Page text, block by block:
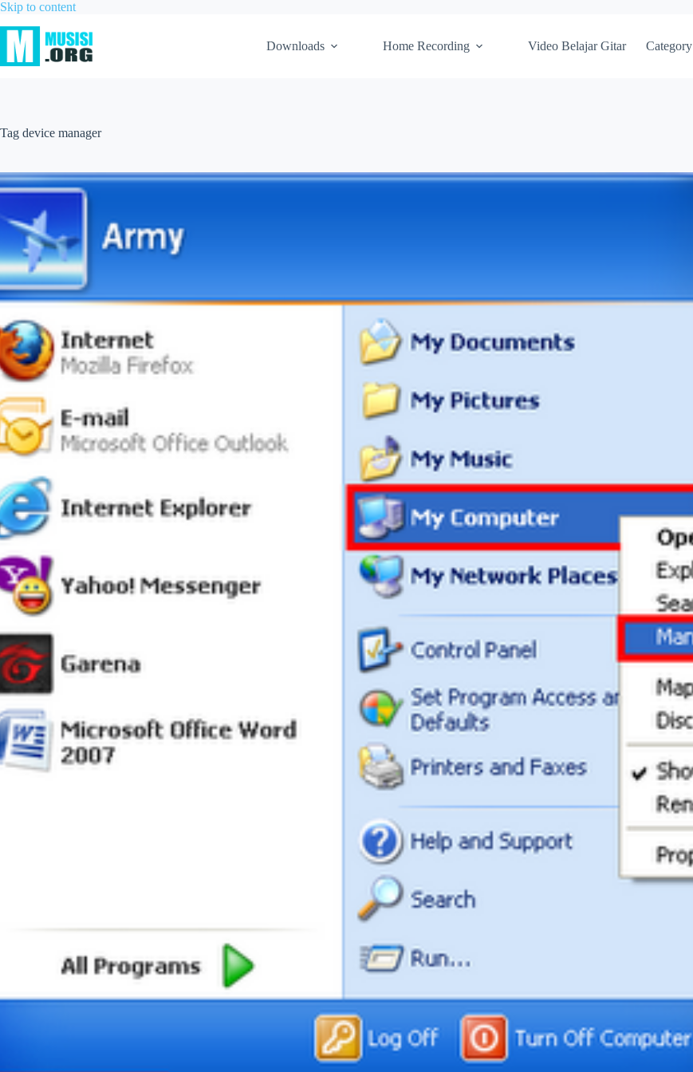
Skip to content
Downloads Home Recording Video Belajar Gitar Category
Tag device manager